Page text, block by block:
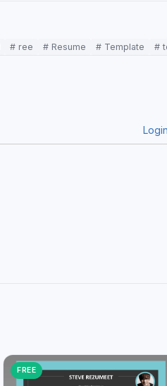
# ree # Resume # Template #
Login
FREE